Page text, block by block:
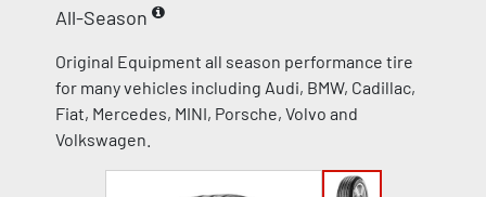
All-Season
Original Equipment all season performance tire
for many vehicles including Audi, BMW, Cadillac,
Fiat, Mercedes, MINI, Porsche, Volvo and
Volkswagen.